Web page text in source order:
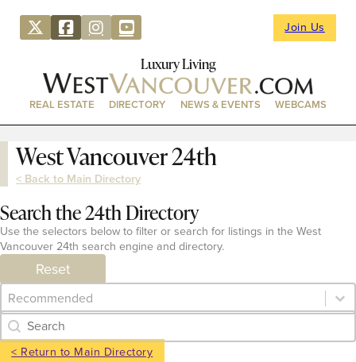
Join Us
Luxury Living
REAL ESTATE DIRECTORY NEWS & EVENTS WEBCAMS
West Vancouver 24th
< Back to Main Directory
Search the 24th Directory
Use the selectors below to filter or search for listings in the West
Vancouver 24th search engine and directory.
Reset
Category Archive - Sort
Sort content
Category Archive - Search
Search content
< Return to Main Directory